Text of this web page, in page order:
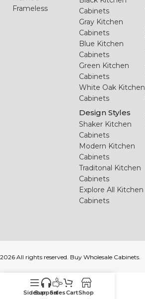
Frameless
Cabinets
Gray Kitchen
Cabinets
Blue Kitchen
Cabinets
Green Kitchen
Cabinets
White Oak Kitchen
Cabinets
Design Styles
Shaker Kitchen
Cabinets
Modern Kitchen
Cabinets
Traditonal Kitchen
Cabinets
Explore All Kitchen
Cabinets
2026 All rights reserved. Buy Wholesale Cabinets.
SidebarSupportSalesCartShop